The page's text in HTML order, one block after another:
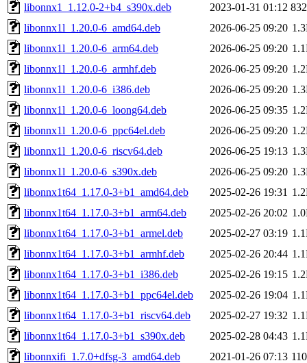
libonnx1_1.12.0-2+b4_s390x.deb
2023-01-31 01:12
libonnx1l_1.20.0-6_amd64.deb
2026-06-25 09:20
libonnx1l_1.20.0-6_arm64.deb
2026-06-25 09:20
libonnx1l_1.20.0-6_armhf.deb
2026-06-25 09:20
libonnx1l_1.20.0-6_i386.deb
2026-06-25 09:20
libonnx1l_1.20.0-6_loong64.deb
2026-06-25 09:35
libonnx1l_1.20.0-6_ppc64el.deb
2026-06-25 09:20
libonnx1l_1.20.0-6_riscv64.deb
2026-06-25 19:13
libonnx1l_1.20.0-6_s390x.deb
2026-06-25 09:20
libonnx1t64_1.17.0-3+b1_amd64.deb
2025-02-26 19:31
libonnx1t64_1.17.0-3+b1_arm64.deb
2025-02-26 20:02
libonnx1t64_1.17.0-3+b1_armel.deb
2025-02-27 03:19
libonnx1t64_1.17.0-3+b1_armhf.deb
2025-02-26 20:44
libonnx1t64_1.17.0-3+b1_i386.deb
2025-02-26 19:15
libonnx1t64_1.17.0-3+b1_ppc64el.deb
2025-02-26 19:04
libonnx1t64_1.17.0-3+b1_riscv64.deb
2025-02-27 19:32
libonnx1t64_1.17.0-3+b1_s390x.deb
2025-02-28 04:43
libonnxifi_1.7.0+dfsg-3_amd64.deb
2021-01-26 07:13